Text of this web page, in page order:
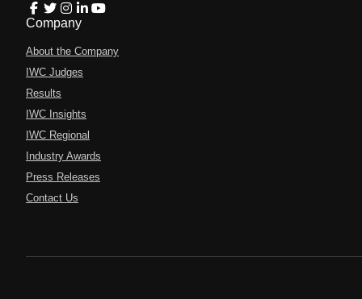
Company
About the Company
IWC Judges
Results
IWC Insights
IWC Regional
Industry Awards
Press Releases
Contact Us